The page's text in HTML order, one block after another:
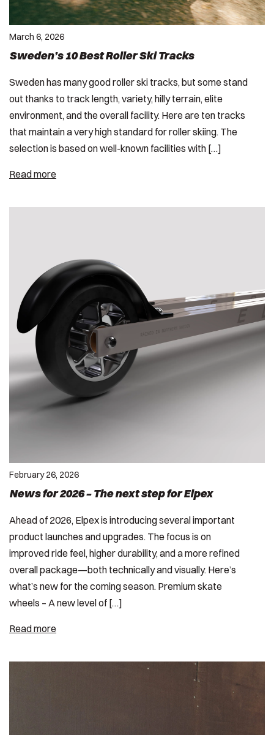
March 6, 2026
Sweden’s 10 Best Roller Ski Tracks
Sweden has many good roller ski tracks, but some stand
out thanks to track length, variety, hilly terrain, elite
environment, and the overall facility. Here are ten tracks
that maintain a very high standard for roller skiing. The
selection is based on well-known facilities with […]
Read more
February 26, 2026
News for 2026 – The next step for Elpex
Ahead of 2026, Elpex is introducing several important
product launches and upgrades. The focus is on
improved ride feel, higher durability, and a more refined
overall package—both technically and visually. Here’s
what’s new for the coming season. Premium skate
wheels – A new level of […]
Read more